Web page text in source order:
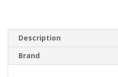
Description
Brand